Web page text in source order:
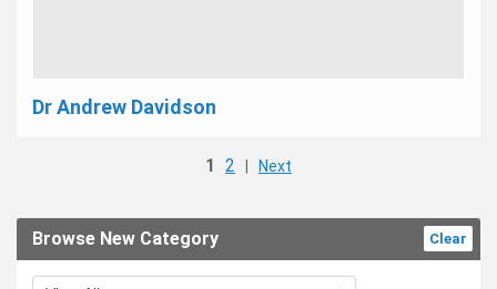
Dr Andrew Davidson
1 2 Next
Clear
Browse New Category